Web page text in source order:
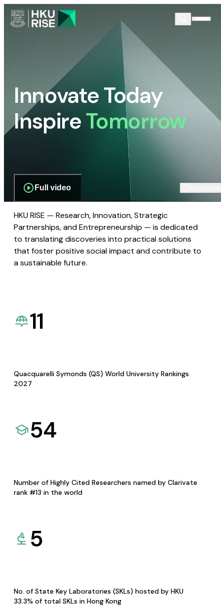
Innovate Today
InspireTomorrow
Full video
HKU RISE — Research, Innovation, Strategic
Partnerships, and Entrepreneurship — is dedicated
to translating discoveries into practical solutions
that foster positive social impact and contribute to
a sustainable future.
11
Quacquarelli Symonds (QS) World University Rankings
2027
54
Number of Highly Cited Researchers named by Clarivate
rank #13 in the world
5
No. of State Key Laboratories (SKLs) hosted by HKU
33.3% of total SKLs in Hong Kong